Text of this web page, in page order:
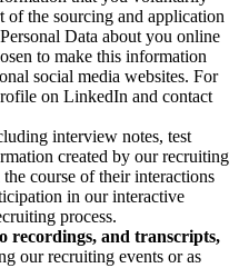
Services
of the sourcing and application
Data about you online
to make this information
social media websites. For
on LinkedIn and contact
interview notes, test
created by our recruiting
course of their interactions
in our interactive
process.
recordings, and transcripts,
our recruiting events or as